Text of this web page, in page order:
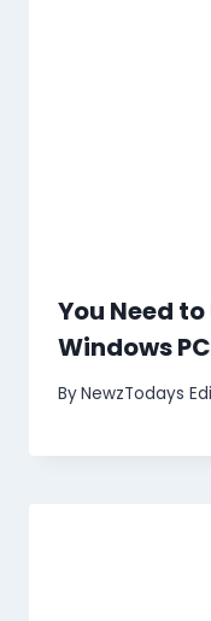
You Need
Windows
ByNewzTodays